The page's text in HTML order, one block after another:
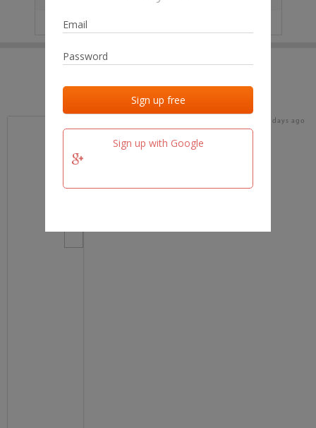
Sign up with Google
Last activities
Last checked
18 days ago